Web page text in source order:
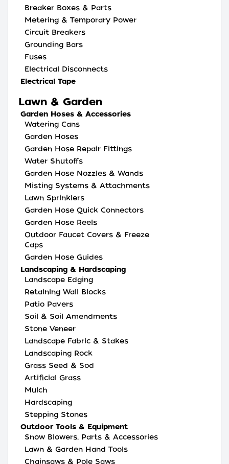
Breaker Boxes & Parts
Metering & Temporary Power
Circuit Breakers
Grounding Bars
Fuses
Electrical Disconnects
Electrical Tape
Lawn & Garden
Garden Hoses & Accessories
Watering Cans
Garden Hoses
Garden Hose Repair Fittings
Water Shutoffs
Garden Hose Nozzles & Wands
Misting Systems & Attachments
Lawn Sprinklers
Garden Hose Quick Connectors
Garden Hose Reels
Outdoor Faucet Covers & Freeze
Caps
Garden Hose Guides
Landscaping & Hardscaping
Landscape Edging
Retaining Wall Blocks
Patio Pavers
Soil & Soil Amendments
Stone Veneer
Landscape Fabric & Stakes
Landscaping Rock
Grass Seed & Sod
Artificial Grass
Mulch
Hardscaping
Stepping Stones
Outdoor Tools & Equipment
Snow Blowers, Parts & Accessories
Lawn & Garden Hand Tools
Chainsaws & Pole Saws